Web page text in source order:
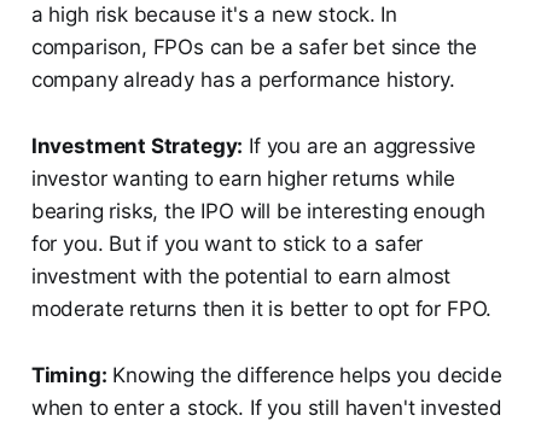
a high risk because it's a new stock. In
comparison, FPOs can be a safer bet since the
company already has a performance history.
Investment Strategy: If you are an aggressive
investor wanting to earn higher returns while
bearing risks, the IPO will be interesting enough
for you. But if you want to stick to a safer
investment with the potential to earn almost
moderate returns then it is better to opt for FPO.
Timing: Knowing the difference helps you decide
when to enter a stock. If you still haven't invested